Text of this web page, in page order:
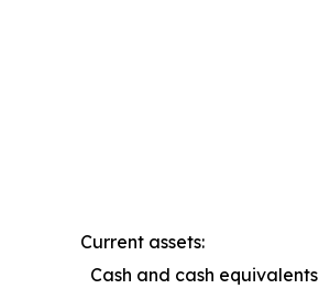
Current assets:
Cash and cash equivalents